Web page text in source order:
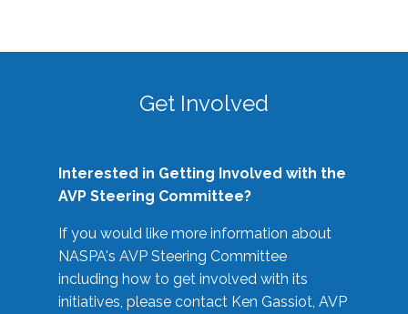
Get Involved
Interested in Getting Involved with the
AVP Steering Committee?
If you would like more information about
NASPA's AVP Steering Committee
including how to get involved with its
initiatives, please contact Ken Gassiot, AVP